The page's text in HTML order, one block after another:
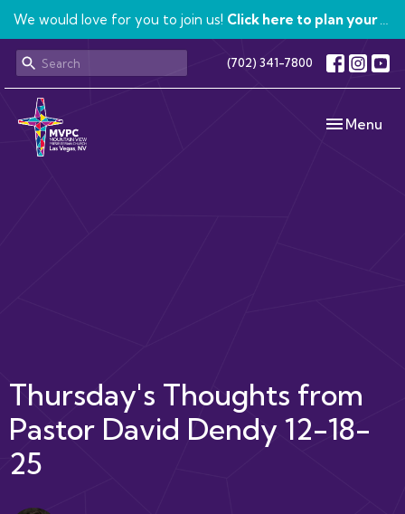
We would love for you to join us! Click here to plan your visit.
(702) 341-7800
Toggle
Menu
Thursday's Thoughts from
Pastor David Dendy 12-18-
25